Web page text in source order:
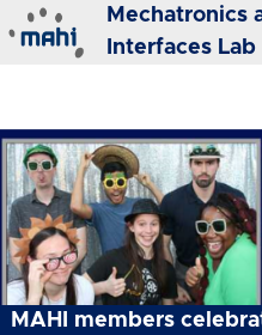
Skip to main content
Mechatronics
Interfaces Lab
MAHI members